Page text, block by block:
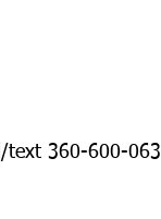
text 360-600-